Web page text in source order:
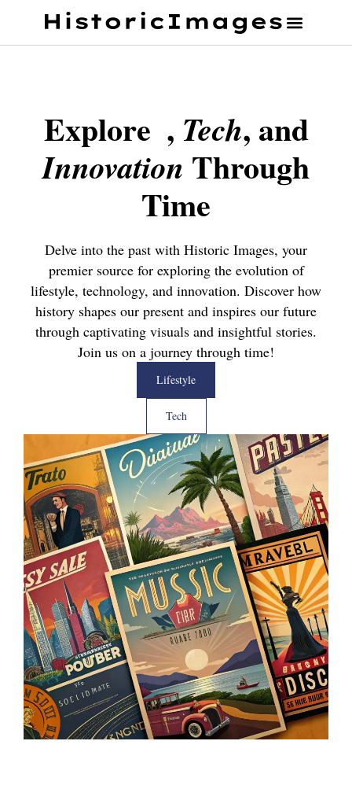
Explore , Tech, and
Innovation Through
Time
Delve into the past with Historic Images, your
premier source for exploring the evolution of
lifestyle, technology, and innovation. Discover how
history shapes our present and inspires our future
through captivating visuals and insightful stories.
Join us on a journey through time!
Lifestyle
Tech